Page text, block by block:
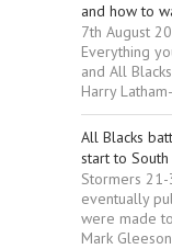
and how to
7th August
Everything
and All
Harry
All Blacks
start to
Stormers
eventually
were made
Mark Gleeson